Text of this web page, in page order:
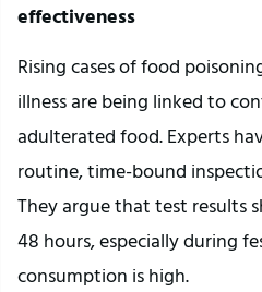
effectiveness
Rising cases of food
illness are being linked to
adulterated food. Experts
routine, time-bound
They argue that test results
48 hours, especially during
consumption is high.